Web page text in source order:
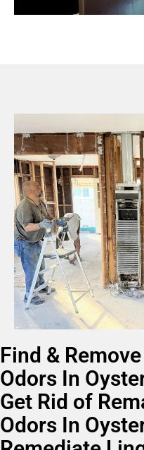
Find &
Odors In
Get Rid of
Odors In